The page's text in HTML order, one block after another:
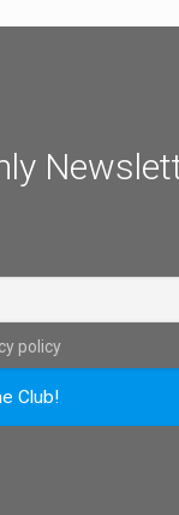
policy